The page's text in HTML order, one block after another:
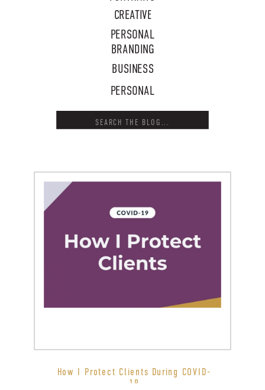
CREATIVE
PERSONAL
BRANDING
BUSINESS
PERSONAL
Search
for:
How I Protect Clients During COVID-
19